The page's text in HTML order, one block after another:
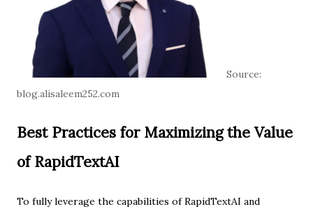
Source:
blog.alisaleem252.com
Best Practices for Maximizing the Value
of RapidTextAI
To fully leverage the capabilities of RapidTextAI and